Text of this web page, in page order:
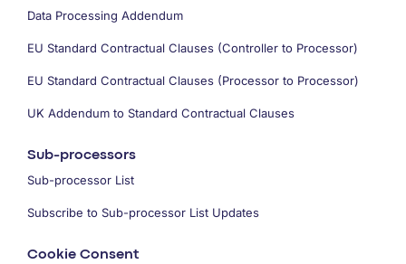
Data Processing Addendum
EU Standard Contractual Clauses (Controller to Processor)
EU Standard Contractual Clauses (Processor to Processor)
UK Addendum to Standard Contractual Clauses
Sub-processors
Sub-processor List
Subscribe to Sub-processor List Updates
Cookie Consent